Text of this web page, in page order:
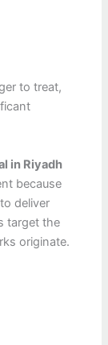
to treat,
in Riyadh
because
deliver
target the
originate.